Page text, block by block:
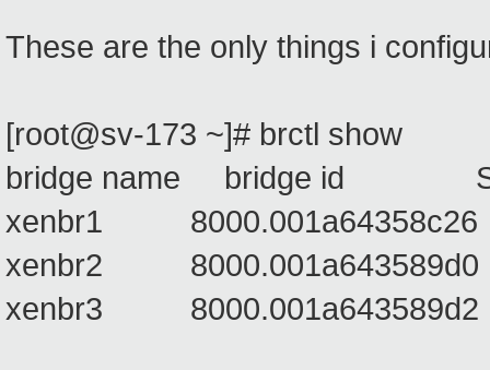
These are the only things i
[root@sv-173 ~]# brctl show
bridge name bridge id
xenbr1
xenbr2
xenbr3